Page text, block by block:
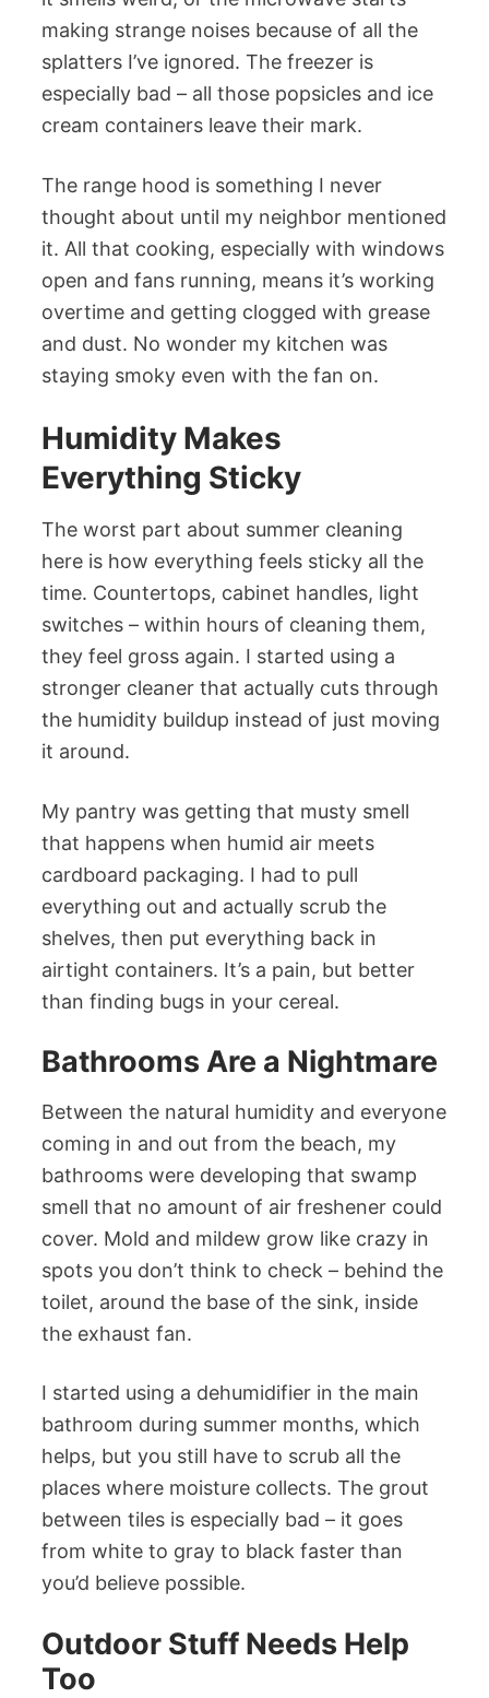
making strange noises because of all the
splatters I’ve ignored. The freezer is
especially bad – all those popsicles and ice
cream containers leave their mark.
The range hood is something I never
thought about until my neighbor mentioned
it. All that cooking, especially with windows
open and fans running, means it’s working
overtime and getting clogged with grease
and dust. No wonder my kitchen was
staying smoky even with the fan on.
Humidity Makes
Everything Sticky
The worst part about summer cleaning
here is how everything feels sticky all the
time. Countertops, cabinet handles, light
switches – within hours of cleaning them,
they feel gross again. I started using a
stronger cleaner that actually cuts through
the humidity buildup instead of just moving
it around.
My pantry was getting that musty smell
that happens when humid air meets
cardboard packaging. I had to pull
everything out and actually scrub the
shelves, then put everything back in
airtight containers. It’s a pain, but better
than finding bugs in your cereal.
Bathrooms Are a Nightmare
Between the natural humidity and everyone
coming in and out from the beach, my
bathrooms were developing that swamp
smell that no amount of air freshener could
cover. Mold and mildew grow like crazy in
spots you don’t think to check – behind the
toilet, around the base of the sink, inside
the exhaust fan.
I started using a dehumidifier in the main
bathroom during summer months, which
helps, but you still have to scrub all the
places where moisture collects. The grout
between tiles is especially bad – it goes
from white to gray to black faster than
you’d believe possible.
Outdoor Stuff Needs Help
Too